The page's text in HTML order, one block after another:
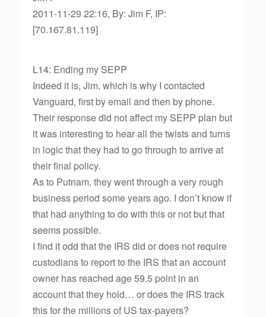
2011-11-29 22:16, By: Jim F, IP:
[70.167.81.119]
L14: Ending my SEPP
Indeed it is, Jim, which is why I contacted
Vanguard, first by email and then by phone.
Their response did not affect my SEPP plan but
it was interesting to hear all the twists and turns
in logic that they had to go through to arrive at
their final policy.
As to Putnam, they went through a very rough
business period some years ago. I don’t know if
that had anything to do with this or not but that
seems possible.
I find it odd that the IRS did or does not require
custodians to report to the IRS that an account
owner has reached age 59.5 point in an
account that they hold… or does the IRS track
this for the millions of US tax-payers?